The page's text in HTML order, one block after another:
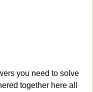
you need to solve
together here all